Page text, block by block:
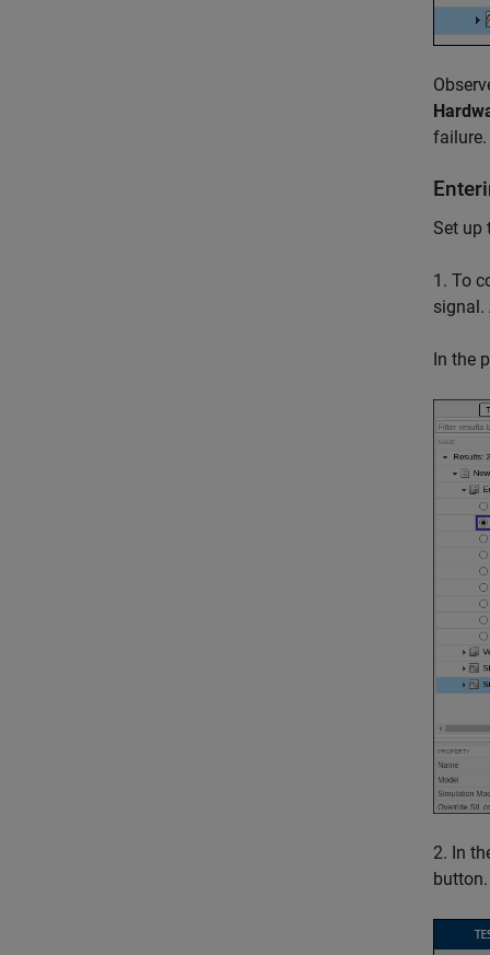
failure.
Set up
1. To
signal.
In the
2. In
button.